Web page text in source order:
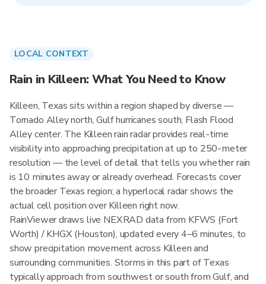
LOCAL CONTEXT
Rain in Killeen: What You Need to Know
Killeen, Texas sits within a region shaped by diverse —
Tornado Alley north, Gulf hurricanes south, Flash Flood
Alley center. The Killeen rain radar provides real-time
visibility into approaching precipitation at up to 250-meter
resolution — the level of detail that tells you whether rain
is 10 minutes away or already overhead. Forecasts cover
the broader Texas region; a hyperlocal radar shows the
actual cell position over Killeen right now.
RainViewer draws live NEXRAD data from KFWS (Fort
Worth) / KHGX (Houston), updated every 4–6 minutes, to
show precipitation movement across Killeen and
surrounding communities. Storms in this part of Texas
typically approach from southwest or south from Gulf, and